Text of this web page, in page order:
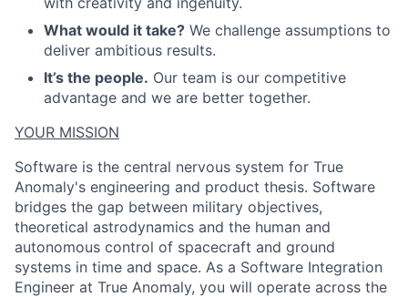
ACME Homepage
What would it take? We challenge assumptions to
deliver ambitious results.
It’s the people. Our team is our competitive
advantage and we are better together.
YOUR MISSION
Software is the central nervous system for True
Anomaly's engineering and product thesis. Software
bridges the gap between military objectives,
theoretical astrodynamics and the human and
autonomous control of spacecraft and ground
systems in time and space. As a Software Integration
Engineer at True Anomaly, you will operate across the